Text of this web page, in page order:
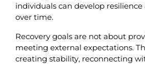
individuals can develop
over time.
Recovery goals are not about
meeting external expectations.
creating stability, reconnecting